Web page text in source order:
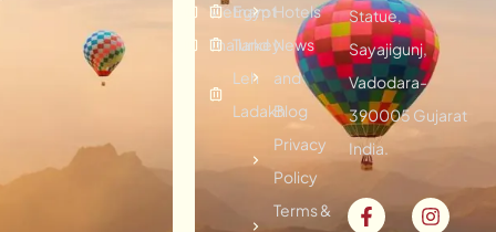
Vietnam
Thailand
Egypt
Turkey
Leh
Ladakh
Hotels
News
and
Blog
Privacy
Policy
Terms &
Statue,
Sayajigunj,
Vadodara-
390005 Gujarat
India.